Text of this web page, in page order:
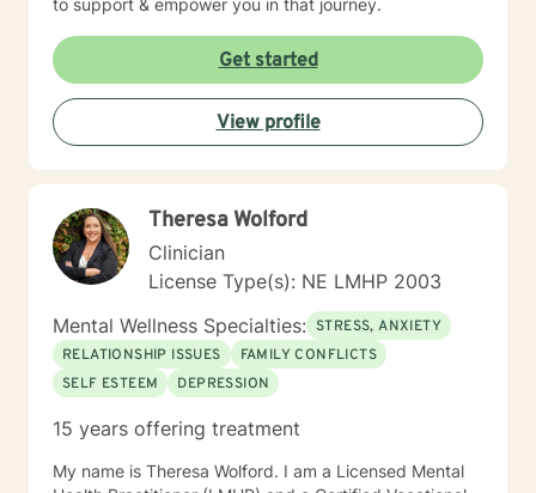
to support & empower you in that journey.
Get started
View profile
Theresa Wolford
Clinician
License Type(s): NE LMHP 2003
Mental Wellness Specialties: STRESS, ANXIETY
RELATIONSHIP ISSUES
FAMILY CONFLICTS
SELF ESTEEM
DEPRESSION
15 years offering treatment
My name is Theresa Wolford. I am a Licensed Mental